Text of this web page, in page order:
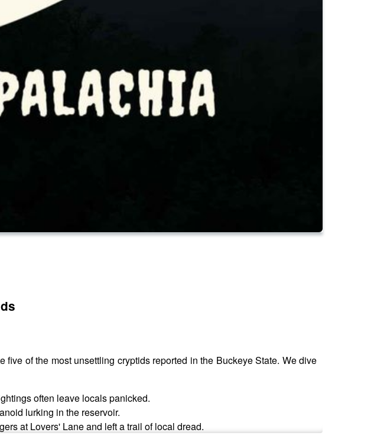
of the most unsettling cryptids reported in the Buckeye State. We dive
often leave locals panicked.
lurking in the reservoir.
at Lovers' Lane and left a trail of local dread.